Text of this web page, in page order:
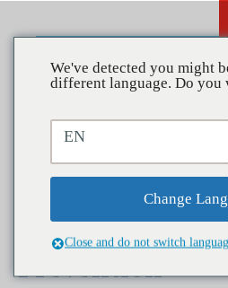
Coalitions in
CTC’s Journey
Centric
Prevention
We've detected you might
different language. Do you
EN
Change
Close and do not switch